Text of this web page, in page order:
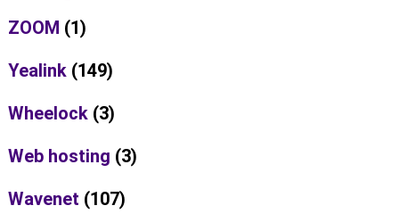
ZOOM (1)
Yealink (149)
Wheelock (3)
Web hosting (3)
Wavenet (107)